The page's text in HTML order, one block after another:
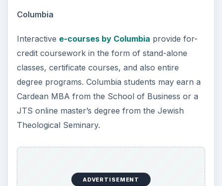
Columbia
Interactive e-courses by Columbia provide for-
credit coursework in the form of stand-alone
classes, certificate courses, and also entire
degree programs. Columbia students may earn a
Cardean MBA from the School of Business or a
JTS online master’s degree from the Jewish
Theological Seminary.
ADVERTISEMENT